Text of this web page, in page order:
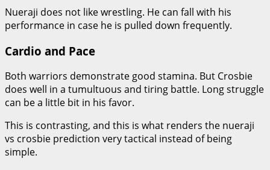
Nueraji does not like wrestling. He can fall with his
performance in case he is pulled down frequently.
Cardio and Pace
Both warriors demonstrate good stamina. But Crosbie
does well in a tumultuous and tiring battle. Long struggle
can be a little bit in his favor.
This is contrasting, and this is what renders the nueraji
vs crosbie prediction very tactical instead of being
simple.